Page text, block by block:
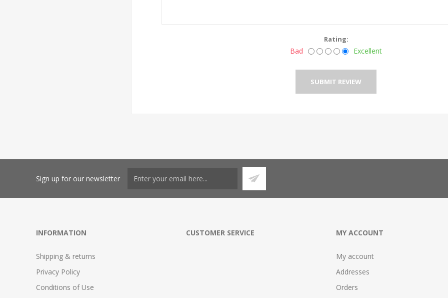
Rating:
Bad Excellent
SUBMIT REVIEW
Sign up for our newsletter
INFORMATION
Shipping & returns
Privacy Policy
Conditions of Use
CUSTOMER SERVICE MY ACCOUNT
My account
Addresses
Orders